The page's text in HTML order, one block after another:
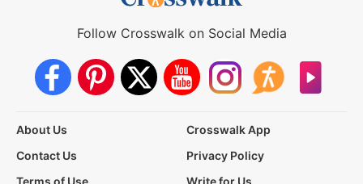
Follow Crosswalk on Social Media
About Us
Crosswalk App
Contact Us
Privacy Policy
Terms of Use
Write for Us